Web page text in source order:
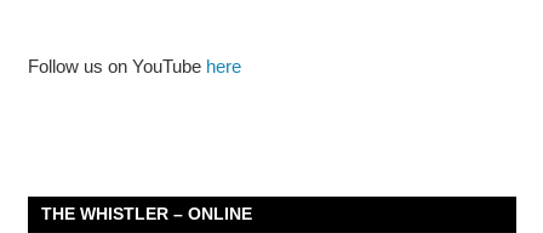
Follow us on YouTube here
THE WHISTLER – ONLINE